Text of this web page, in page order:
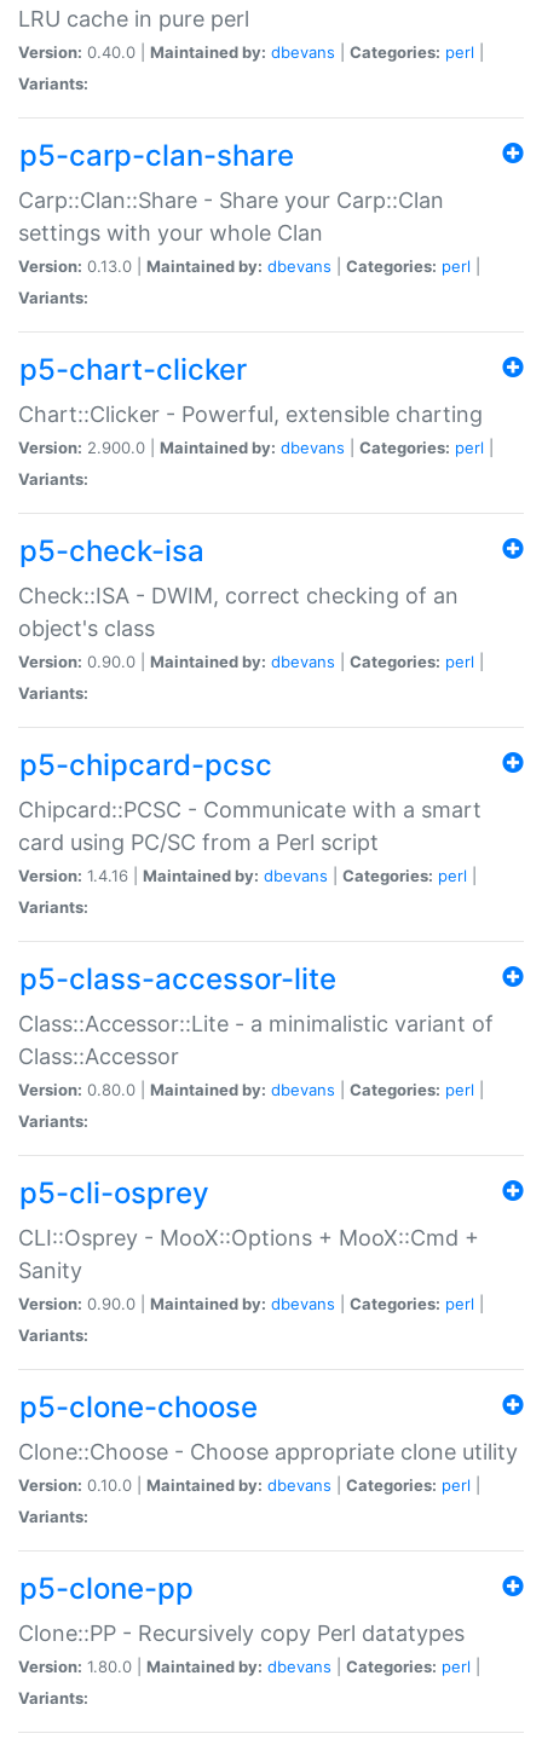
LRU cache in pure perl
Version: 0.40.0 | Maintained by: dbevans Categories: perl
Variants:
p5-carp-clan-share
Carp::Clan::Share - Share your Carp::Clan
settings with your whole Clan
Version: 0.13.0 | Maintained by: dbevans Categories: perl
Variants:
p5-chart-clicker
Chart::Clicker - Powerful, extensible charting
Version: 2.900.0 | Maintained by: dbevans Categories: perl
Variants:
p5-check-isa
Check::ISA - DWIM, correct checking of an
object's class
Version: 0.90.0 | Maintained by: dbevans Categories: perl
Variants:
p5-chipcard-pcsc
Chipcard::PCSC - Communicate with a smart
card using PC/SC from a Perl script
Version: 1.4.16 | Maintained by: dbevans Categories: perl
Variants:
p5-class-accessor-lite
Class::Accessor::Lite - a minimalistic variant of
Class::Accessor
Version: 0.80.0 | Maintained by: dbevans Categories: perl
Variants:
p5-cli-osprey
CLI::Osprey - MooX::Options + MooX::Cmd +
Sanity
Version: 0.90.0 | Maintained by: dbevans Categories: perl
Variants:
p5-clone-choose
Clone::Choose - Choose appropriate clone utility
Version: 0.10.0 | Maintained by: dbevans Categories: perl
Variants:
p5-clone-pp
Clone::PP - Recursively copy Perl datatypes
Version: 1.80.0 | Maintained by: dbevans Categories: perl
Variants: